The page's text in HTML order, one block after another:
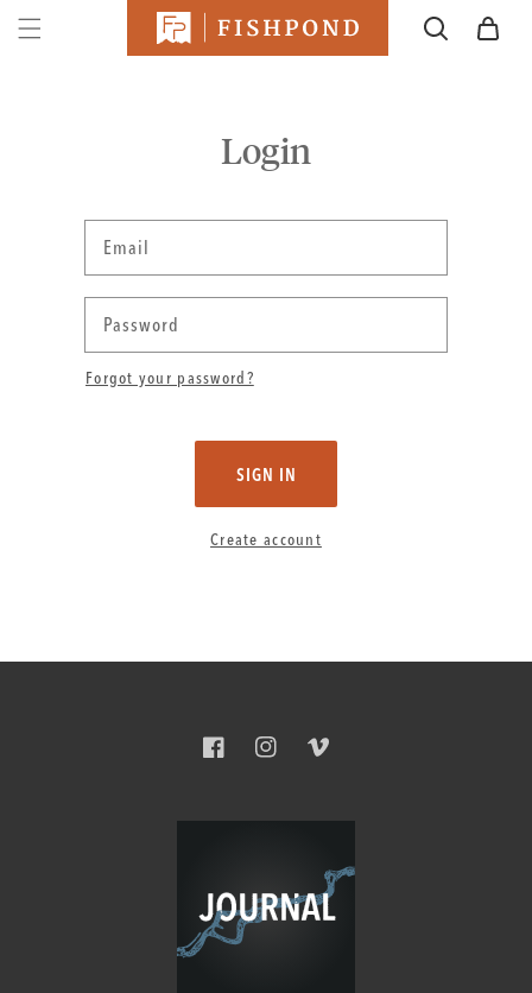
SKIP TO
CONTENT
Cart
Login
Email
Password
Forgot your password?
SIGN IN
Create account
FacebookInstagramVimeo